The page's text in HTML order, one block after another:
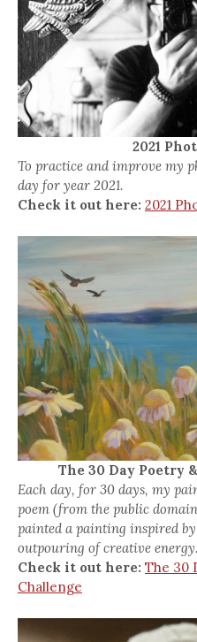
2021
To practice and improve my
day for year 2021.
Check it out here: 2021
The 30 Day Poetry
Each day, for 30 days, my
poem (from the public
painted a painting inspired
outpouring of creative energy.
Check it out here: The 30
Challenge